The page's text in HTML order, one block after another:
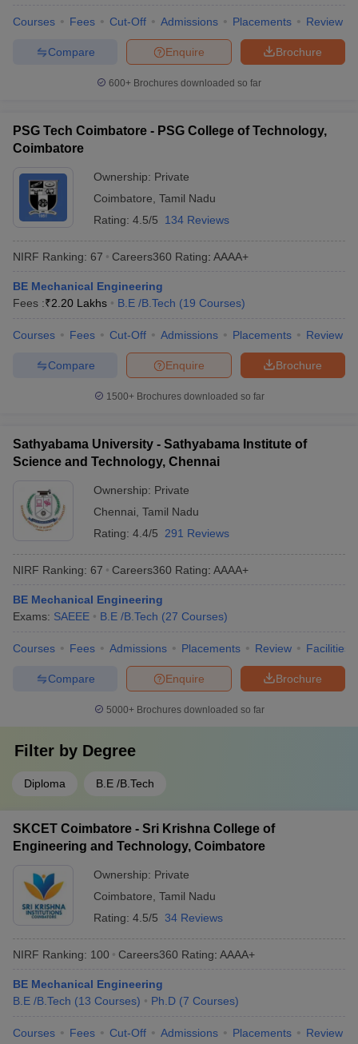
Courses Fees Cut-Off Admissions Placements Review
Brochure
Enquire
Compare
600+ Brochures downloaded so far
PSG Tech Coimbatore - PSG College of Technology,
Coimbatore
Ownership: Private
Coimbatore Tamil Nadu
Rating: 4.5/5 134 Reviews
NIRF Ranking: 67 Careers360 Rating: AAAA+
BE Mechanical Engineering
Fees :₹2.20 Lakhs B.E /B.Tech (19 Courses)
Courses Fees Cut-Off Admissions Placements Review
Brochure
Enquire
Compare
1500+Brochures downloaded so far
Sathyabama University - Sathyabama Institute of
Science and Technology, Chennai
Ownership: Private
Chennai Tamil Nadu
Rating: 4.4/5 291 Reviews
NIRF Ranking: 67 Careers360 Rating: AAAA+
BE Mechanical Engineering
Exams: SAEEE B.E /B.Tech (27 Courses)
Courses Fees Admissions Placements Review Facilities
Brochure
Enquire
Compare
5000+Brochures downloaded so far
Filter by Degree
Diploma B.E /B.Tech
SKCET Coimbatore - Sri Krishna College of
Engineering and Technology, Coimbatore
Ownership: Private
Coimbatore Tamil Nadu
Rating: 4.5/5 34 Reviews
NIRF Ranking: 100 Careers360 Rating: AAAA+
BE Mechanical Engineering
B.E /B.Tech (13 Courses) Ph.D (7 Courses)
Courses Fees Cut-Off Admissions Placements Review